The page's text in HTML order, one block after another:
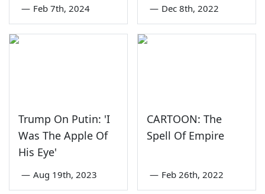
— Feb 7th, 2024 — Dec 8th, 2022
Trump On Putin: 'I
Was The Apple Of
His Eye'
— Aug 19th, 2023
CARTOON: The
Spell Of Empire
— Feb 26th, 2022